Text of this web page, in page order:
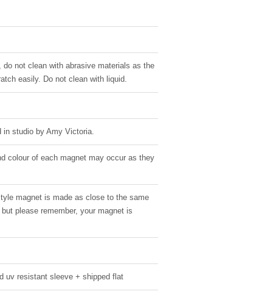
not clean with abrasive materials as the
easily. Do not clean with liquid.
studio by Amy Victoria.
colour of each magnet may occur as they
magnet is made as close to the same
please remember, your magnet is
uv resistant sleeve + shipped flat